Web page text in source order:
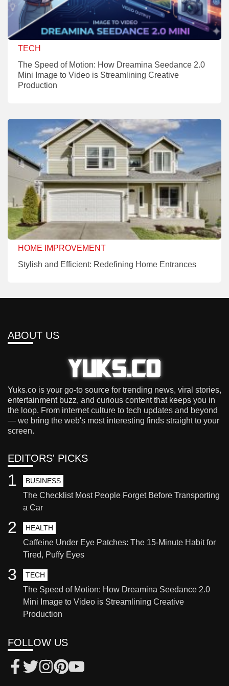
TECH
The Speed of Motion: How Dreamina Seedance 2.0
Mini Image to Video is Streamlining Creative
Production
HOME IMPROVEMENT
Stylish and Efficient: Redefining Home Entrances
ABOUT US
Yuks.co is your go-to source for trending news, viral stories,
entertainment buzz, and curious content that keeps you in
the loop. From internet culture to tech updates and beyond
— we bring the web's most interesting finds straight to your
screen.
EDITORS' PICKS
BUSINESS
The Checklist Most People Forget Before Transporting
a Car
1
HEALTH
Caffeine Under Eye Patches: The 15-Minute Habit for
Tired, Puffy Eyes
2
TECH
The Speed of Motion: How Dreamina Seedance 2.0
Mini Image to Video is Streamlining Creative
Production
3
FOLLOW US